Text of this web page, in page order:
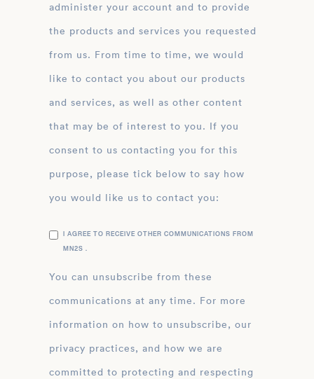
administer your account and to provide
the products and services you requested
from us. From time to time, we would
like to contact you about our products
and services, as well as other content
that may be of interest to you. If you
consent to us contacting you for this
purpose, please tick below to say how
you would like us to contact you:
I AGREE TO RECEIVE OTHER COMMUNICATIONS FROM
MN2S .
You can unsubscribe from these
communications at any time. For more
information on how to unsubscribe, our
privacy practices, and how we are
committed to protecting and respecting